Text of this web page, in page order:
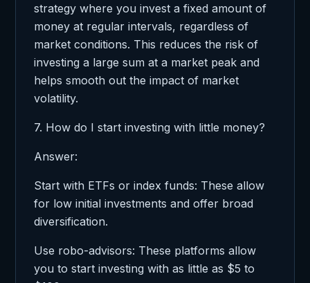
strategy where you invest a fixed amount of
money at regular intervals, regardless of
market conditions. This reduces the risk of
investing a large sum at a market peak and
helps smooth out the impact of market
volatility.
7. How do I start investing with little money?
Answer:
Start with ETFs or index funds: These allow
for low initial investments and offer broad
diversification.
Use robo-advisors: These platforms allow
you to start investing with as little as $5 to